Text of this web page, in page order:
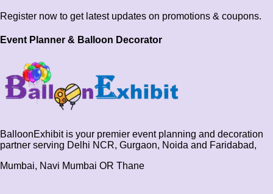
Register now to get latest updates on promotions & coupons.
Event Planner & Balloon Decorator
BalloonExhibit is your premier event planning and decoration
partner serving Delhi NCR, Gurgaon, Noida and Faridabad,
Mumbai, Navi Mumbai OR Thane